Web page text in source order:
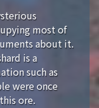
most of
about it.
is a
such as
were once
ore.